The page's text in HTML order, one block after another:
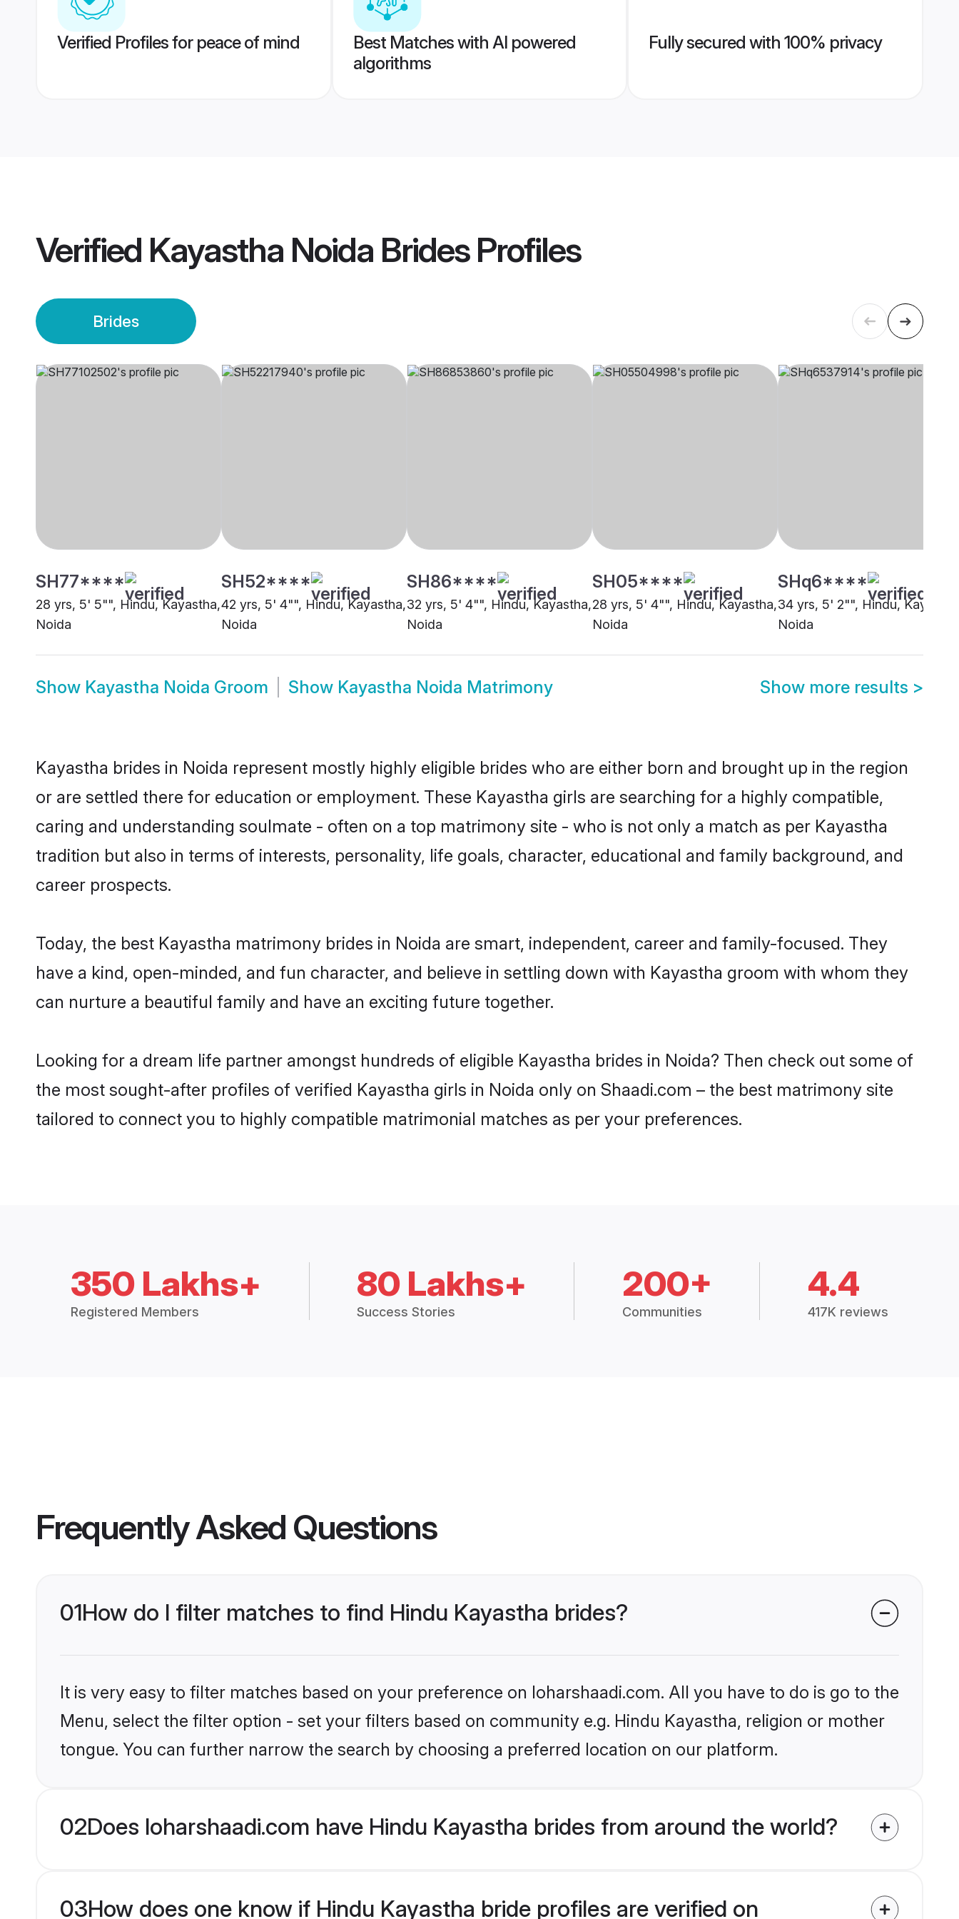
Verified Profiles for peace of mind
Best Matches with AI powered
algorithms
Fully secured with 100% privacy
Verified Kayastha Noida BridesProfiles
Brides
SH77****
28 yrs, 5' 5"", Hindu, Kayastha,
Noida
SH52****
42 yrs, 5' 4"", Hindu, Kayastha,
Noida
SH86****
32 yrs, 5' 4"", Hindu, Kayastha,
Noida
SH05****
28 yrs, 5' 4"", Hindu, Kayastha,
Noida
SHq6****
34 yrs, 5' 2"", Hindu,
Noida
Show Kayastha Noida Groom Show Kayastha Noida Matrimony Show more results >
Kayastha brides in Noida represent mostly highly eligible brides who are either born and brought up in the region
or are settled there for education or employment. These Kayastha girls are searching for a highly compatible,
caring and understanding soulmate - often on a top matrimony site - who is not only a match as per Kayastha
tradition but also in terms of interests, personality, life goals, character, educational and family background, and
career prospects.
Today, the best Kayastha matrimony brides in Noida are smart, independent, career and family-focused. They
have a kind, open-minded, and fun character, and believe in settling down with Kayastha groom with whom they
can nurture a beautiful family and have an exciting future together.
Looking for a dream life partner amongst hundreds of eligible Kayastha brides in Noida? Then check out some of
the most sought-after profiles of verified Kayastha girls in Noida only on Shaadi.com – the best matrimony site
tailored to connect you to highly compatible matrimonial matches as per your preferences.
350 Lakhs+
Registered Members
80 Lakhs+
Success Stories
200+
Communities
4.4
417K reviews
Frequently Asked Questions
01How do I filter matches to find Hindu Kayastha brides?
It is very easy to filter matches based on your preference on loharshaadi.com. All you have to do is go to the
Menu, select the filter option - set your filters based on community e.g. Hindu Kayastha, religion or mother
tongue. You can further narrow the search by choosing a preferred location on our platform.
02Does loharshaadi.com have Hindu Kayastha brides from around the world?
03How does one know if Hindu Kayastha bride profiles are verified on